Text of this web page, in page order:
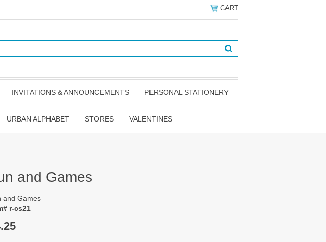
CART
INVITATIONS & ANNOUNCEMENTS PERSONAL STATIONERY
URBAN ALPHABET STORES VALENTINES
and Games
and Games
r-cs21